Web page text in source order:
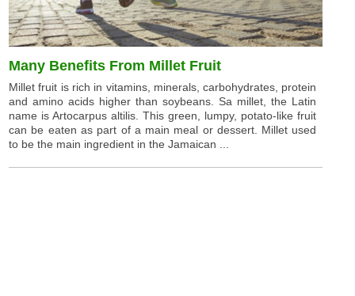
Many Benefits From Millet Fruit
Millet fruit is rich in vitamins, minerals, carbohydrates, protein
and amino acids higher than soybeans. Sa millet, the Latin
name is Artocarpus altilis. This green, lumpy, potato-like fruit
can be eaten as part of a main meal or dessert. Millet used
to be the main ingredient in the Jamaican ...